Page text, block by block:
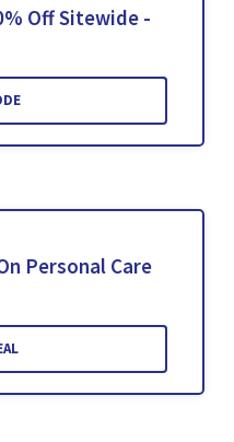
Off Sitewide -
Personal Care